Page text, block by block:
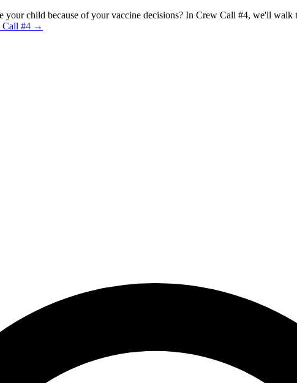
child because of your vaccine decisions? In Crew Call #4, we'll
Call #4 →